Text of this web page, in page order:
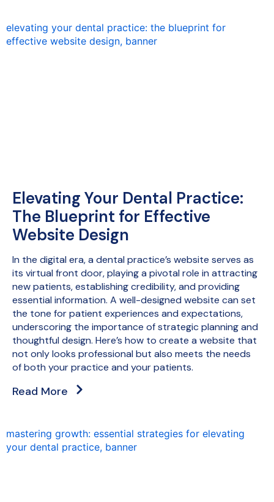
Elevating Your Dental Practice:
The Blueprint for Effective
Website Design
In the digital era, a dental practice’s website serves as
its virtual front door, playing a pivotal role in attracting
new patients, establishing credibility, and providing
essential information. A well-designed website can set
the tone for patient experiences and expectations,
underscoring the importance of strategic planning and
thoughtful design. Here’s how to create a website that
not only looks professional but also meets the needs
of both your practice and your patients.
Read More